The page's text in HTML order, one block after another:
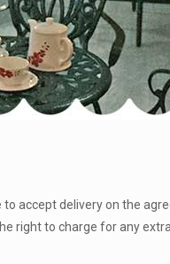
accept delivery on the
right to charge for any